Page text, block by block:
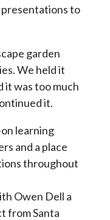
presentations to
garden
We held it
it was too much
it.
learning
and a place
throughout
Owen Dell a
from Santa